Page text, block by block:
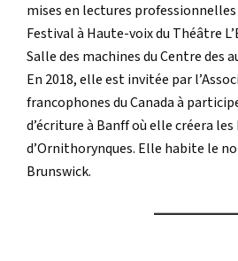
mises en lectures
Festival à Haute-voix du Théâtre
Salle des machines du Centre des
En 2018, elle est invitée par
francophones du Canada à
d’écriture à Banff où elle créera les
d’Ornithorynques. Elle habite le
Brunswick.